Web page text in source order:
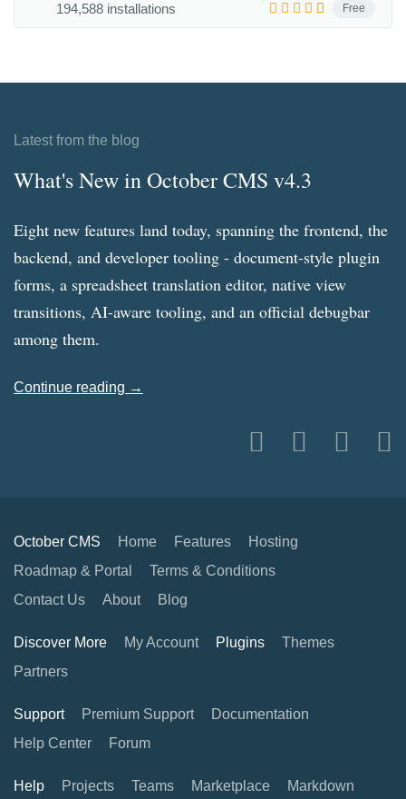
Free
194,588 installations
Latest from the blog
What's New in October CMS v4.3
Eight new features land today, spanning the frontend, the
backend, and developer tooling - document-style plugin
forms, a spreadsheet translation editor, native view
transitions, AI-aware tooling, and an official debugbar
among them.
Continue reading →
October CMS Home Features
Hosting
Roadmap & Portal
Terms & Conditions
Contact Us
About Blog
Discover More My Account Plugins
Themes
Partners
Support Premium Support
Documentation
Help Center
Forum
Help Projects Teams Marketplace Markdown